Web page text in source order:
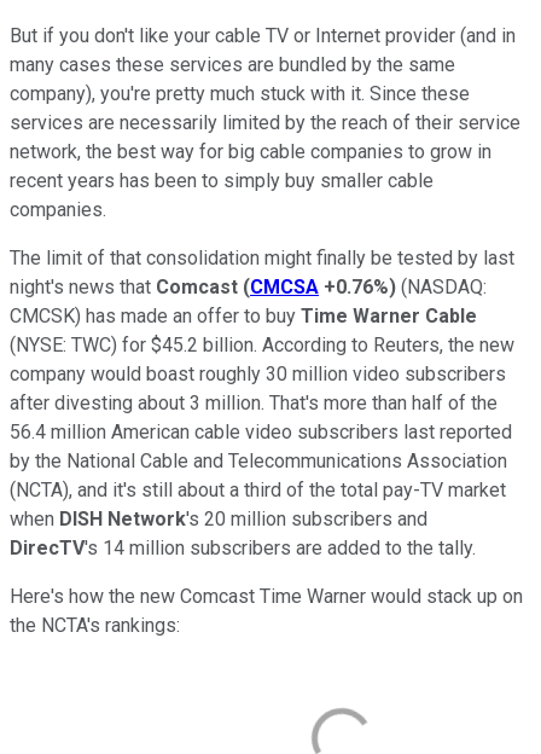
But if you don't like your cable TV or Internet provider (and in
many cases these services are bundled by the same
company), you're pretty much stuck with it. Since these
services are necessarily limited by the reach of their service
network, the best way for big cable companies to grow in
recent years has been to simply buy smaller cable
companies.
The limit of that consolidation might finally be tested by last
night's news that Comcast (CMCSA +0.76%) (NASDAQ:
CMCSK) has made an offer to buy Time Warner Cable
(NYSE: TWC) for $45.2 billion. According to Reuters, the new
company would boast roughly 30 million video subscribers
after divesting about 3 million. That's more than half of the
56.4 million American cable video subscribers last reported
by the National Cable and Telecommunications Association
(NCTA), and it's still about a third of the total pay-TV market
when DISH Network's 20 million subscribers and
DirecTV's 14 million subscribers are added to the tally.
Here's how the new Comcast Time Warner would stack up on
the NCTA's rankings: